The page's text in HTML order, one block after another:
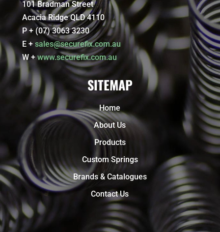
101 Bradman Street
Acacia Ridge QLD 4110
P + (07) 3063 3230
E + sales@securefix.com.au
W +www.securefix.com.au
SITEMAP
Home
About Us
Products
Custom Springs
Brands & Catalogues
Contact Us